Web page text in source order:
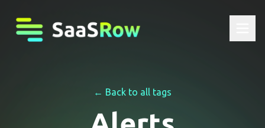
← Back to all tags